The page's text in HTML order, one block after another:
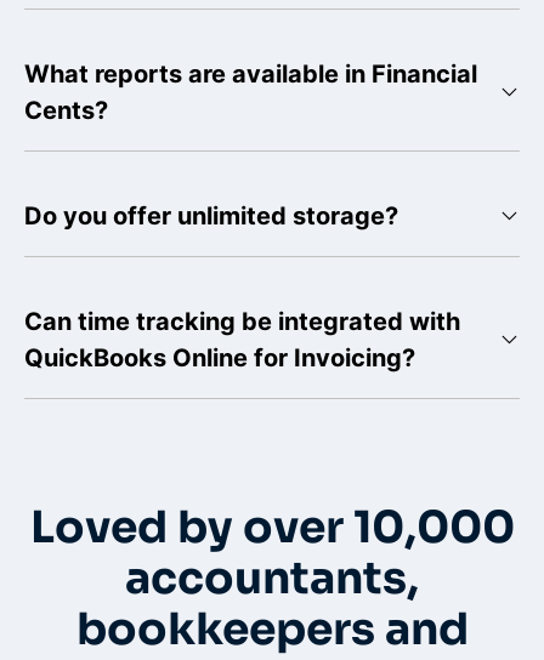
What reports are available in Financial
Cents?
Do you offer unlimited storage?
Can time tracking be integrated with
QuickBooks Online for Invoicing?
Loved by over 10,000
accountants,
bookkeepers and